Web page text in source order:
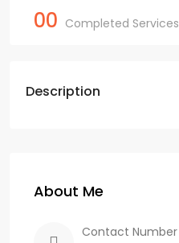
00 Completed Services
Description
About Me
Contact Number